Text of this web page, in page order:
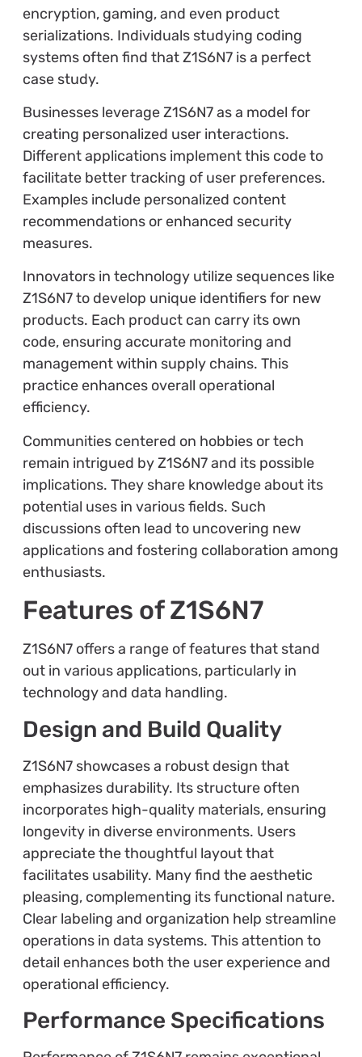
encryption, gaming, and even product
serializations. Individuals studying coding
systems often find that Z1S6N7 is a perfect
case study.
Businesses leverage Z1S6N7 as a model for
creating personalized user interactions.
Different applications implement this code to
facilitate better tracking of user preferences.
Examples include personalized content
recommendations or enhanced security
measures.
Innovators in technology utilize sequences like
Z1S6N7 to develop unique identifiers for new
products. Each product can carry its own
code, ensuring accurate monitoring and
management within supply chains. This
practice enhances overall operational
efficiency.
Communities centered on hobbies or tech
remain intrigued by Z1S6N7 and its possible
implications. They share knowledge about its
potential uses in various fields. Such
discussions often lead to uncovering new
applications and fostering collaboration among
enthusiasts.
Features of Z1S6N7
Z1S6N7 offers a range of features that stand
out in various applications, particularly in
technology and data handling.
Design and Build Quality
Z1S6N7 showcases a robust design that
emphasizes durability. Its structure often
incorporates high-quality materials, ensuring
longevity in diverse environments. Users
appreciate the thoughtful layout that
facilitates usability. Many find the aesthetic
pleasing, complementing its functional nature.
Clear labeling and organization help streamline
operations in data systems. This attention to
detail enhances both the user experience and
operational efficiency.
Performance Specifications